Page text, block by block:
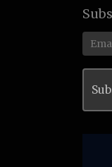
Email